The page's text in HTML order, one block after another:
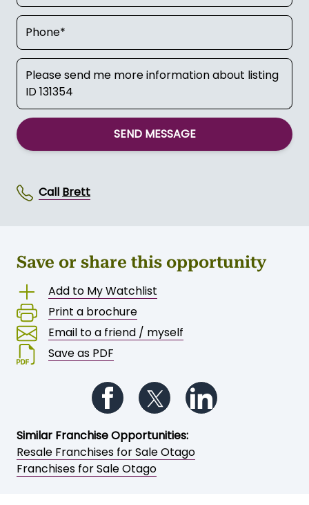
SEND MESSAGE
Call Brett
Save or share this opportunity
Add to My Watchlist
Print a brochure
Email to a friend / myself
Save as PDF
Follow us on Facebook
Follow us on Twitter
Similar Franchise Opportunities:
Resale Franchises for Sale Otago
Franchises for Sale Otago